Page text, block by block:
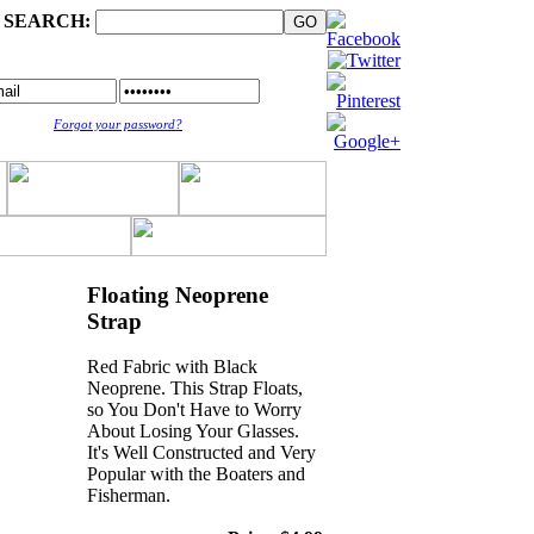
SEARCH:
Forgot your password?
Floating Neoprene
Strap
Red Fabric with Black
Neoprene. This Strap Floats,
so You Don't Have to Worry
About Losing Your Glasses.
It's Well Constructed and Very
Popular with the Boaters and
Fisherman.